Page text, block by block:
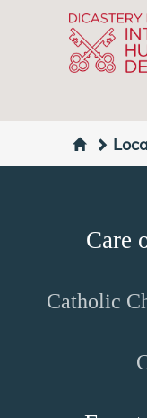
Care
Catholic